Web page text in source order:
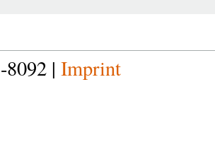
| Imprint